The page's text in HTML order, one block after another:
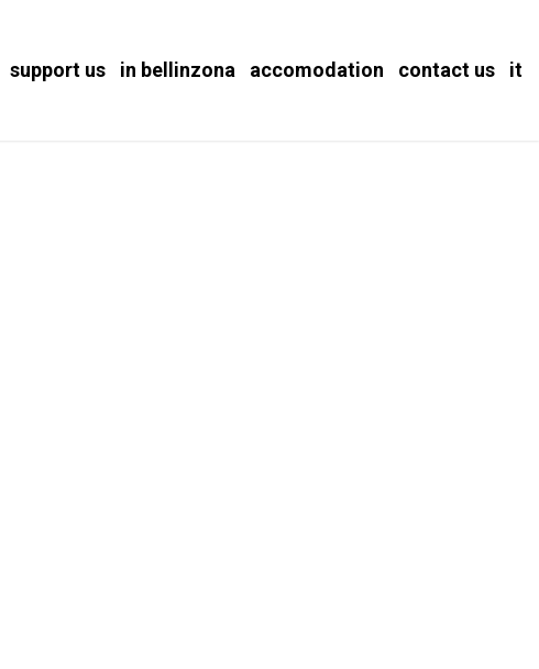
support us in bellinzona accomodation contact us it